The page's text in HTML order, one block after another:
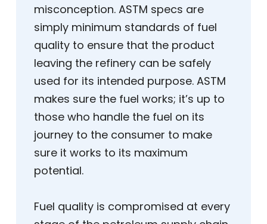
misconception. ASTM specs are
simply minimum standards of fuel
quality to ensure that the product
leaving the refinery can be safely
used for its intended purpose. ASTM
makes sure the fuel works; it’s up to
those who handle the fuel on its
journey to the consumer to make
sure it works to its maximum
potential.
Fuel quality is compromised at every